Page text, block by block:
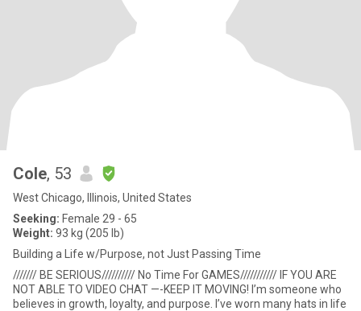
Cole, 53
West Chicago, Illinois, United States
Seeking: Female 29 - 65
Weight: 93 kg (205 lb)
Building a Life w/Purpose, not Just Passing Time
/////// BE SERIOUS////////// No Time For GAMES/////////// IF YOU ARE
NOT ABLE TO VIDEO CHAT —-KEEP IT MOVING! I’m someone who
believes in growth, loyalty, and purpose. I’ve worn many hats in life